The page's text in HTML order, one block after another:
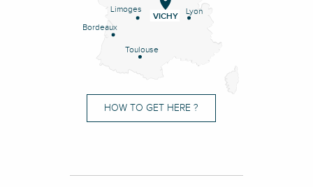
Lyon
Limoges
Bordeaux
Toulouse
VICHY
HOW TO GET HERE ?